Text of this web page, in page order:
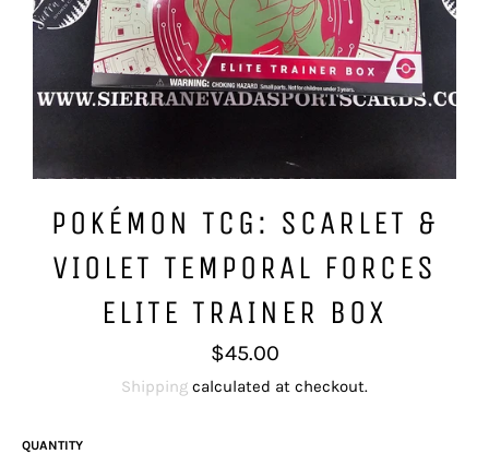
POKÉMON TCG: SCARLET &
VIOLET TEMPORAL FORCES
ELITE TRAINER BOX
Regular
price
$45.00
Shipping calculated at checkout.
QUANTITY